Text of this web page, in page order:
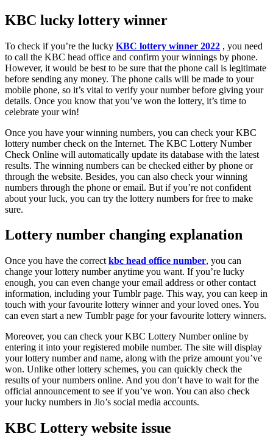
KBC lucky lottery winner
To check if you’re the lucky KBC lottery winner 2022 , you need
to call the KBC head office and confirm your winnings by phone.
However, it would be best to be sure that the phone call is legitimate
before sending any money. The phone calls will be made to your
mobile phone, so it’s vital to verify your number before giving your
details. Once you know that you’ve won the lottery, it’s time to
celebrate your win!
Once you have your winning numbers, you can check your KBC
lottery number check on the Internet. The KBC Lottery Number
Check Online will automatically update its database with the latest
results. The winning numbers can be checked either by phone or
through the website. Besides, you can also check your winning
numbers through the phone or email. But if you’re not confident
about your luck, you can try the lottery numbers for free to make
sure.
Lottery number changing explanation
Once you have the correct kbc head office number, you can
change your lottery number anytime you want. If you’re lucky
enough, you can even change your email address or other contact
information, including your Tumblr page. This way, you can keep in
touch with your favourite lottery winner and your loved ones. You
can even start a new Tumblr page for your favourite lottery winners.
Moreover, you can check your KBC Lottery Number online by
entering it into your registered mobile number. The site will display
your lottery number and name, along with the prize amount you’ve
won. Unlike other lottery schemes, you can quickly check the
results of your numbers online. And you don’t have to wait for the
official announcement to see if you’ve won. You can also check
your lucky numbers in Jio’s social media accounts.
KBC Lottery website issue